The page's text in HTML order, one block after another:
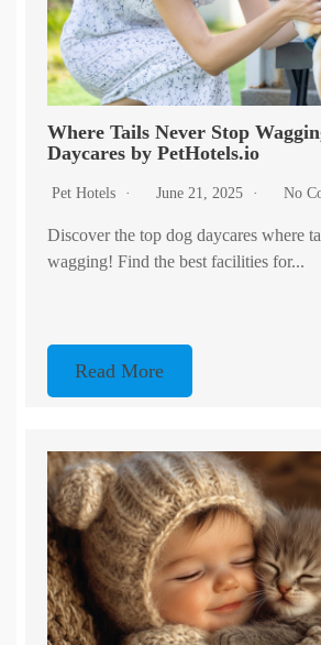
Where Tails Never Stop
Daycares by PetHotels.io
Pet Hotels June 21, 2025 No
Discover the top dog daycares where
wagging! Find the best facilities for...
Read More